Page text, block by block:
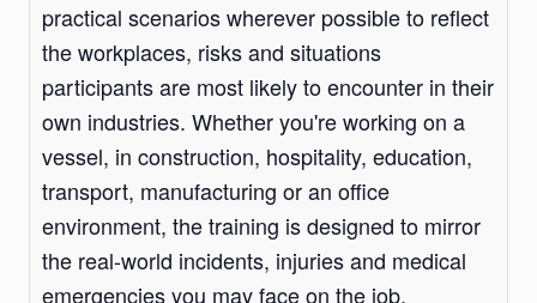
practical scenarios wherever possible to reflect
the workplaces, risks and situations
participants are most likely to encounter in their
own industries. Whether you're working on a
vessel, in construction, hospitality, education,
transport, manufacturing or an office
environment, the training is designed to mirror
the real-world incidents, injuries and medical
emergencies you may face on the job.